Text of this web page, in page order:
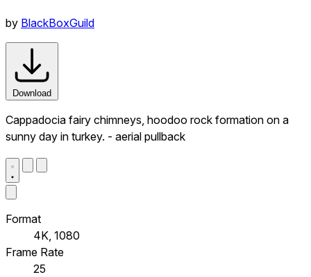
by BlackBoxGuild
Download
Cappadocia fairy chimneys, hoodoo rock formation on a
sunny day in turkey. - aerial pullback
Format
4K, 1080
Frame Rate
25